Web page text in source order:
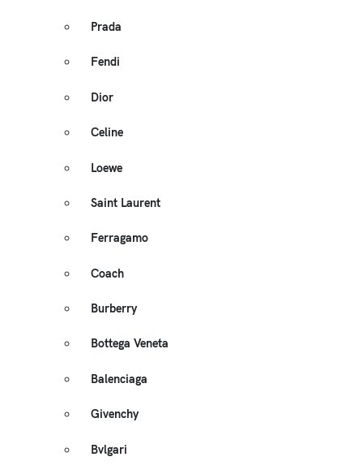
Prada
Fendi
Dior
Celine
Loewe
Saint Laurent
Ferragamo
Coach
Burberry
Bottega Veneta
Balenciaga
Givenchy
Bvlgari